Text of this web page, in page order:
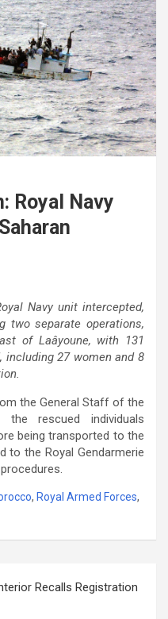
Royal Navy
Navy unit intercepted,
two separate operations,
of Laâyoune, with 131
including 27 women and 8
the General Staff of the
the rescued individuals
being transported to the
to the Royal Gendarmerie
, Royal Armed Forces,
Recalls Registration